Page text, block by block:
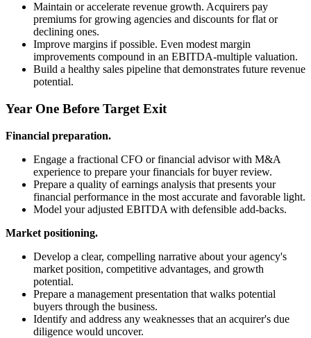
Maintain or accelerate revenue growth. Acquirers pay
premiums for growing agencies and discounts for flat or
declining ones.
Improve margins if possible. Even modest margin
improvements compound in an EBITDA-multiple valuation.
Build a healthy sales pipeline that demonstrates future revenue
potential.
Year One Before Target Exit
Financial preparation.
Engage a fractional CFO or financial advisor with M&A
experience to prepare your financials for buyer review.
Prepare a quality of earnings analysis that presents your
financial performance in the most accurate and favorable light.
Model your adjusted EBITDA with defensible add-backs.
Market positioning.
Develop a clear, compelling narrative about your agency's
market position, competitive advantages, and growth
potential.
Prepare a management presentation that walks potential
buyers through the business.
Identify and address any weaknesses that an acquirer's due
diligence would uncover.